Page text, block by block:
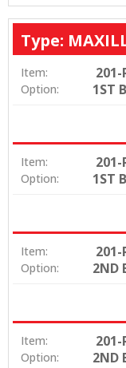
Type:
Item: 201-
Option: 1ST
Item: 201-
Option: 1ST
Item: 201-
Option: 2ND
Item: 201-
Option: 2ND